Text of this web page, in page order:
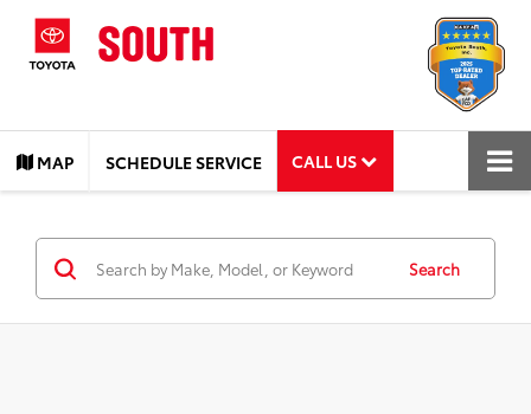
MAP SCHEDULE SERVICE CALL US
Search